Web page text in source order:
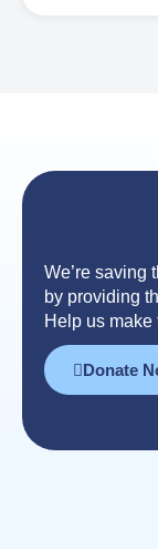
We’re saving
by providing
Help us make
Donate